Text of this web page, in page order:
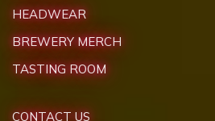
HEADWEAR
BREWERY MERCH
TASTING ROOM
CONTACT US